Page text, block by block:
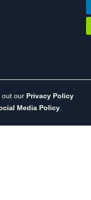
out our Privacy Policy
Media Policy